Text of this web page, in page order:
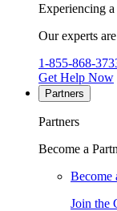
Experiencing a
Our experts
1-855-868-
Get Help Now
Partners
Partners
Become a
Become
Join the